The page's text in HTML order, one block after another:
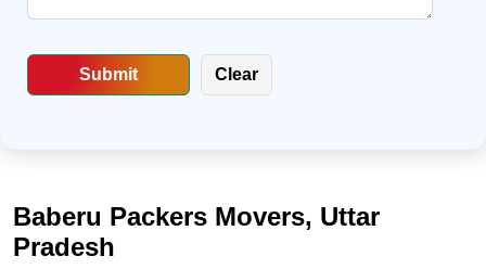
Baberu Packers Movers, Uttar
Pradesh